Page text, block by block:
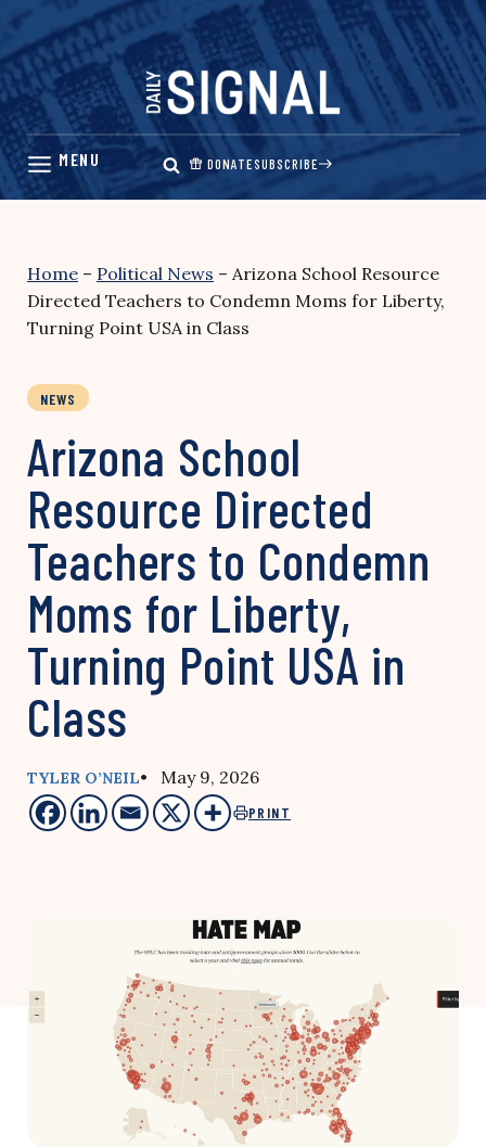
Skip
content
DONATESUBSCRIBE
Home – Political News – Arizona School Resource
Directed Teachers to Condemn Moms for Liberty,
Turning Point USA in Class
NEWS
Arizona School
Resource Directed
Teachers to Condemn
Moms for Liberty,
Turning Point USA in
Class
TYLER O’NEIL• May 9, 2026
PRINT